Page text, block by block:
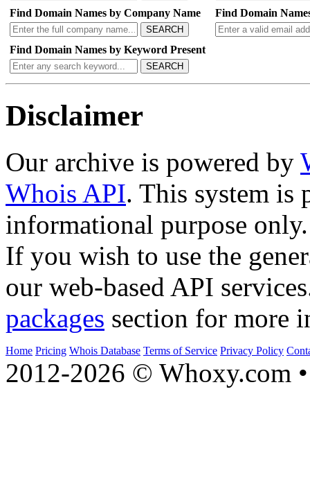
Find Domain Names by Company Name
SEARCH
Find Domain
Find Domain Names by Keyword Present
SEARCH
Disclaimer
Our archive is powered by
Whois API. This system is
informational purpose only.
If you wish to use the
our web-based API
packages section for more
Home Pricing Whois Database Terms of Service Privacy Policy
2012-2026 © Whoxy.com